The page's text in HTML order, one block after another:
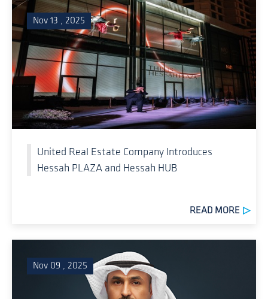
Nov 13 , 2025
United Real Estate Company Introduces
Hessah PLAZA and Hessah HUB
READ MORE
Nov 09 , 2025